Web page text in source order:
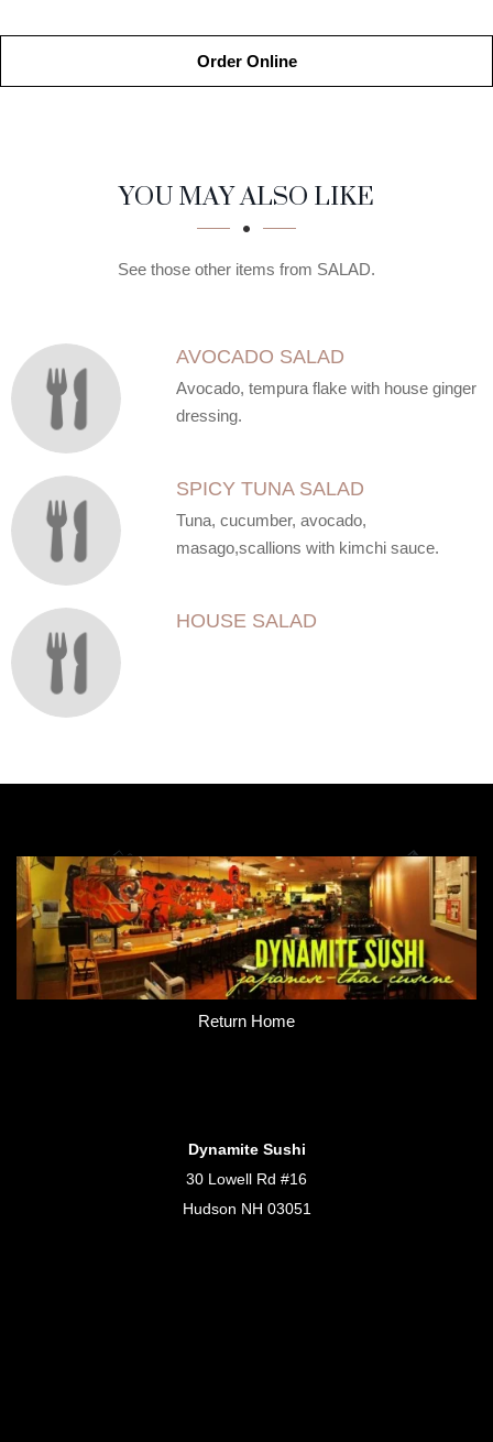
Order Online
SECTION
SECTIONYOU MAY ALSO LIKE
See those other items from SALAD.
AVOCADO SALAD
Avocado, tempura flake with house ginger
dressing.
SPICY TUNA SALAD
Tuna, cucumber, avocado,
masago,scallions with kimchi sauce.
HOUSE SALAD
Return Home
Dynamite Sushi
30 Lowell Rd #16
Hudson NH 03051